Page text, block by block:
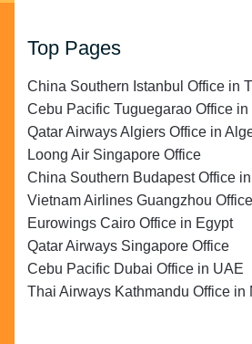
Top Pages
China Southern Istanbul Office in
Cebu Pacific Tuguegarao Office
Qatar Airways Algiers Office in
Loong Air Singapore Office
China Southern Budapest Office
Vietnam Airlines Guangzhou
Eurowings Cairo Office in Egypt
Qatar Airways Singapore Office
Cebu Pacific Dubai Office in UAE
Thai Airways Kathmandu Office in